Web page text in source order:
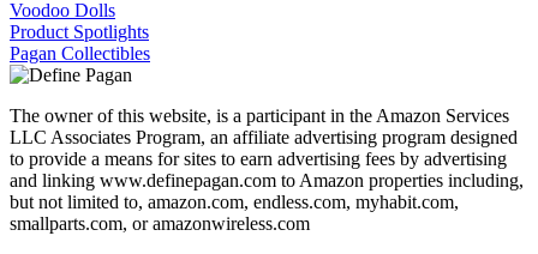
Voodoo Dolls
Product Spotlights
Pagan Collectibles
The owner of this website, is a participant in the Amazon Services
LLC Associates Program, an affiliate advertising program designed
to provide a means for sites to earn advertising fees by advertising
and linking www.definepagan.com to Amazon properties including,
but not limited to, amazon.com, endless.com, myhabit.com,
smallparts.com, or amazonwireless.com